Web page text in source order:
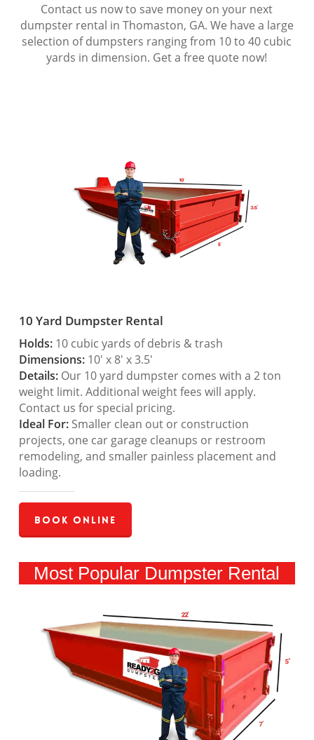
Contact us now to save money on your next
dumpster rental in Thomaston, GA. We have a large
selection of dumpsters ranging from 10 to 40 cubic
yards in dimension. Get a free quote now!
10 Yard Dumpster Rental
Holds:10 cubic yards of debris & trash
Dimensions:10′ x 8′ x 3.5′
Details:Our 10 yard dumpster comes with a 2 ton
weight limit. Additional weight fees will apply.
Contact us for special pricing.
Ideal For:Smaller clean out or construction
projects, one car garage cleanups or restroom
remodeling, and smaller painless placement and
loading.
Book Online
Most Popular Dumpster Rental